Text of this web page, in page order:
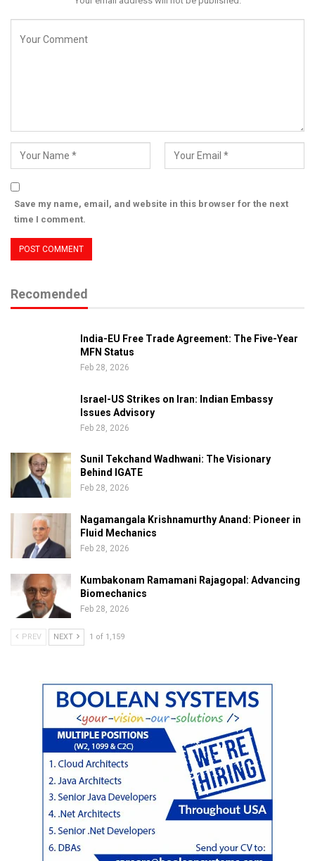
Save my name, email, and website in this browser for the next
time I comment.
Recomended
India-EU Free Trade Agreement: The Five-Year
MFN Status
Feb 28, 2026
Israel-US Strikes on Iran: Indian Embassy
Issues Advisory
Feb 28, 2026
Sunil Tekchand Wadhwani: The Visionary
Behind IGATE
Feb 28, 2026
Nagamangala Krishnamurthy Anand: Pioneer in
Fluid Mechanics
Feb 28, 2026
Kumbakonam Ramamani Rajagopal: Advancing
Biomechanics
Feb 28, 2026
PREV NEXT 1 of 1,159